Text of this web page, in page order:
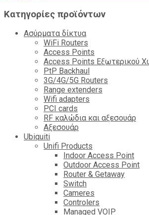
Κατηγορίες προϊόντων
Ασύρματα δίκτυα
WiFi Routers
Access Points
Access Points Εξωτερικού
PtP Backhaul
3G/4G/5G Routers
Range extenders
Wifi adapters
PCI cards
RF καλώδια και αξεσουάρ
Αξεσουάρ
Ubiquiti
Unifi Products
Indoor Access Point
Outdoor Access Point
Router & Getaway
Switch
Cameres
Controlers
Managed VOIP